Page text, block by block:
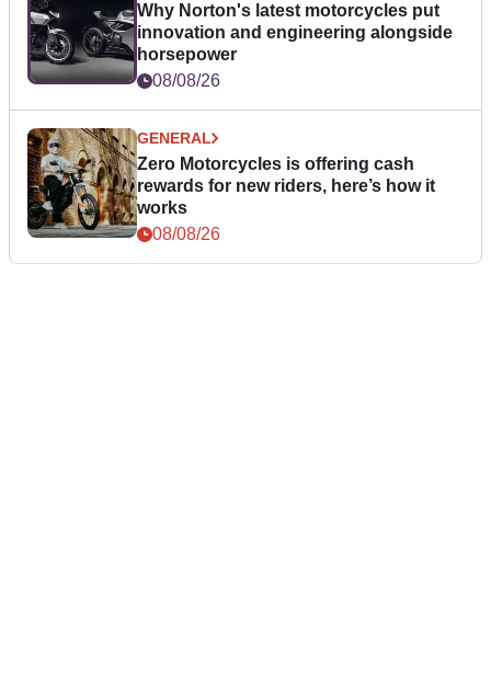
Why Norton's latest motorcycles put
innovation and engineering alongside
horsepower
08/08/26
GENERAL
Zero Motorcycles is offering cash
rewards for new riders, here’s how it
works
08/08/26